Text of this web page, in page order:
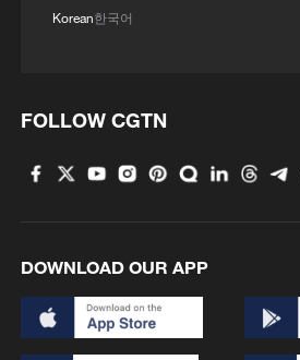
1 China's eastern coast
2
Shenzhen ports see sustained
traveler arrivals
Korean한국어
FOLLOW CGTN
DOWNLOAD OUR APP